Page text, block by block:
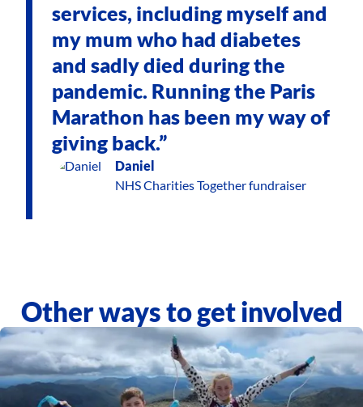
services, including myself and
my mum who had diabetes
and sadly died during the
pandemic. Running the Paris
Marathon has been my way of
giving back.”
Daniel
NHS Charities Together fundraiser
Other ways to get involved